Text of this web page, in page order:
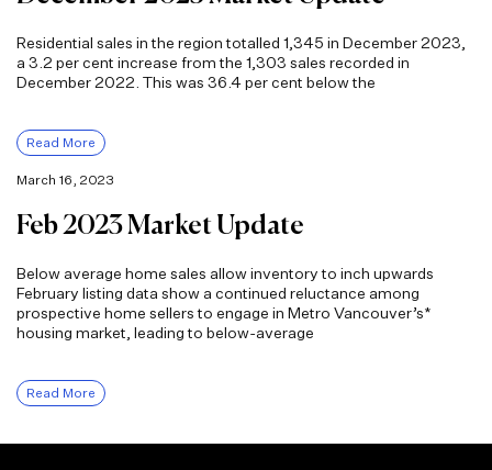
Residential sales in the region totalled 1,345 in December 2023,
a 3.2 per cent increase from the 1,303 sales recorded in
December 2022. This was 36.4 per cent below the
Read More
March 16, 2023
Feb 2023 Market Update
Below average home sales allow inventory to inch upwards
February listing data show a continued reluctance among
prospective home sellers to engage in Metro Vancouver’s*
housing market, leading to below-average
Read More